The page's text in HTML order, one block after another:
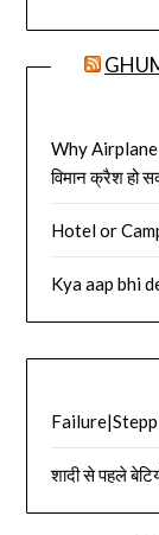
Why Airplane
विमान क्रैश हो
Hotel or
Kya aap bhi
शादी से पहले